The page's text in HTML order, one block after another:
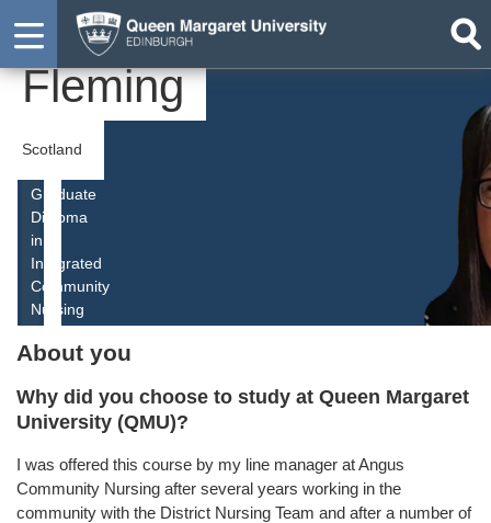
StudentElaine
Fleming
Scotland
Graduate
Diploma
in
Integrated
Community
Nursing
About you
Why did you choose to study at Queen Margaret
University (QMU)?
I was offered this course by my line manager at Angus
Community Nursing after several years working in the
community with the District Nursing Team and after a number of